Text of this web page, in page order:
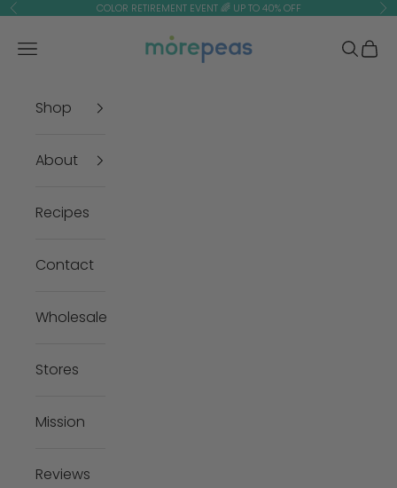
Skip to content
Previous COLOR RETIREMENT EVENT 🌈 UP TO 40% OFF
morepeas
Navigation menu Search
Cart
Shop
About
Recipes
Contact
Wholesale
Stores
Mission
Reviews